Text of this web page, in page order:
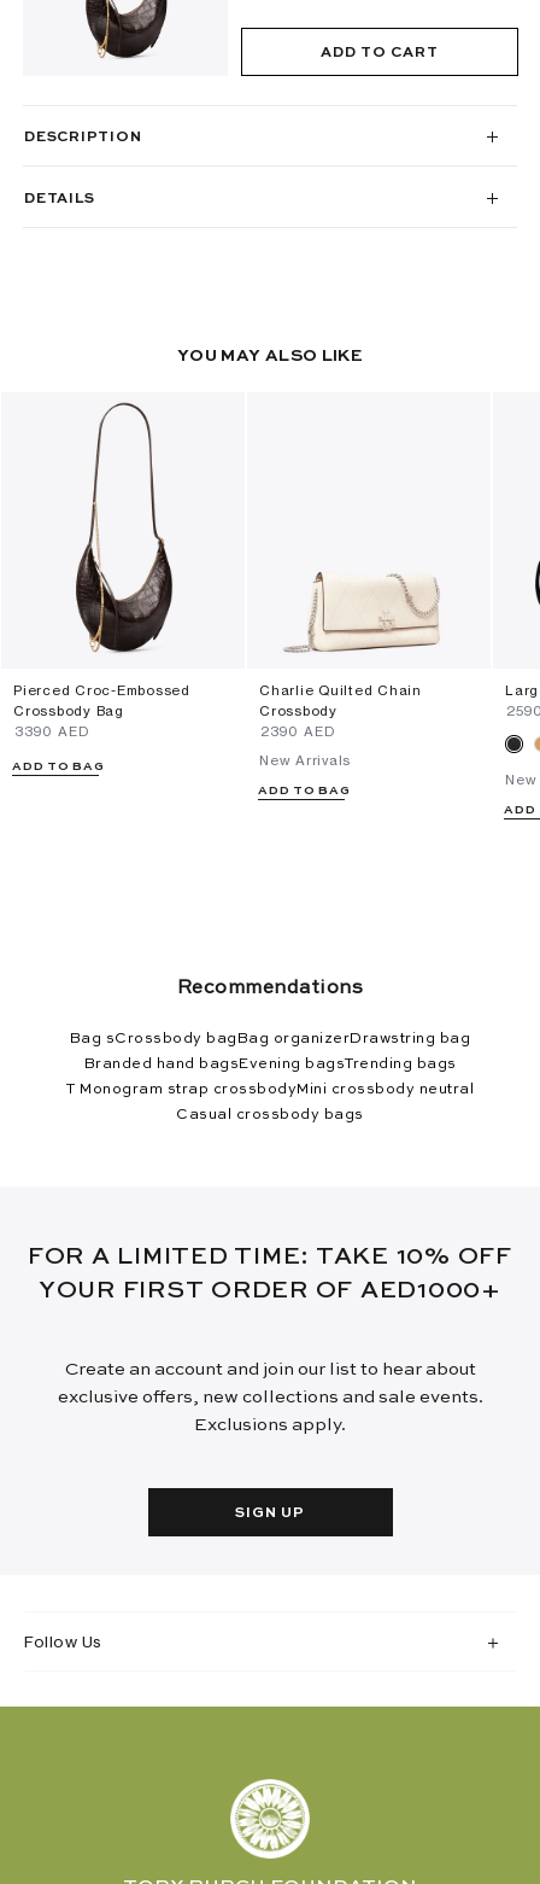
ADD TO CART
DESCRIPTION
DETAILS
YOU MAY ALSO LIKE
Pierced Croc-Embossed
Crossbody Bag
⁦3390⁩ AED
ADD TO BAG
Charlie Quilted Chain
Crossbody
⁦2390⁩ AED
New Arrivals
ADD TO BAG
ADD
Recommendations
Bag sCrossbody bag Bag organizerDrawstring bag
Branded hand bags Evening bagsTrending bags
T Monogram strap crossbodyMini crossbody neutral
Casual crossbody bags
FOR A LIMITED TIME: TAKE 10% OFF
YOUR FIRST ORDER OF AED1000+
Create an account and join our list to hear about
exclusive offers, new collections and sale events.
Exclusions apply.
SIGN UP
Follow Us